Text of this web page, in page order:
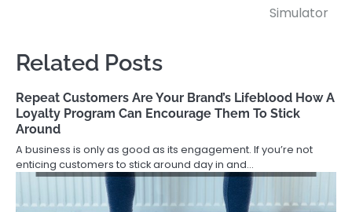
Simulator
Related Posts
Repeat Customers Are Your Brand’s Lifeblood How A
Loyalty Program Can Encourage Them To Stick
Around
A business is only as good as its engagement. If you’re not
enticing customers to stick around day in and…